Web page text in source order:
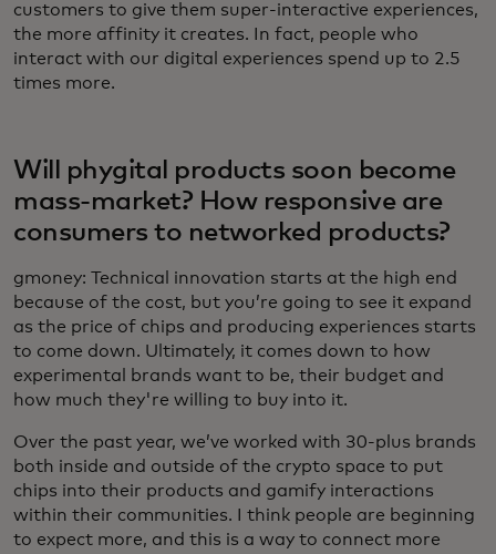
customers to give them super-interactive experiences,
the more affinity it creates. In fact, people who
interact with our digital experiences spend up to 2.5
times more.
Will phygital products soon become
mass-market? How responsive are
consumers to networked products?
gmoney: Technical innovation starts at the high end
because of the cost, but you’re going to see it expand
as the price of chips and producing experiences starts
to come down. Ultimately, it comes down to how
experimental brands want to be, their budget and
how much they're willing to buy into it.
Over the past year, we’ve worked with 30-plus brands
both inside and outside of the crypto space to put
chips into their products and gamify interactions
within their communities. I think people are beginning
to expect more, and this is a way to connect more